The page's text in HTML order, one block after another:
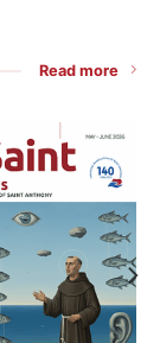
Read more